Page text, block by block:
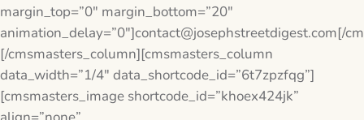
margin_top=”0″ margin_bottom=”20″
animation_delay=”0″]contact@josephstreetdigest.com[/
[/cmsmasters_column][cmsmasters_column
data_width=”1/4″ data_shortcode_id=”6t7zpzfqg”]
[cmsmasters_image shortcode_id=”khoex424jk”